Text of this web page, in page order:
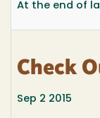
At the end of
Check
Sep 2 2015